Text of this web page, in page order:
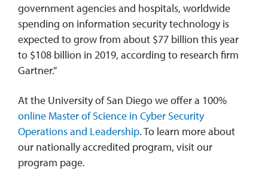
government agencies and hospitals, worldwide
spending on information security technology is
expected to grow from about $77 billion this year
to $108 billion in 2019, according to research firm
Gartner.”
At the University of San Diego we offer a 100%
online Master of Science in Cyber Security
Operations and Leadership. To learn more about
our nationally accredited program, visit our
program page.